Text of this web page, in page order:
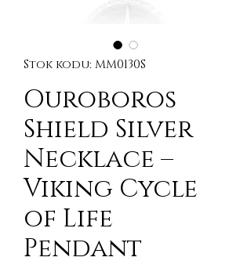
Stok kodu: MM0130S
Ouroboros
Shield Silver
Necklace –
Viking Cycle
of Life
Pendant